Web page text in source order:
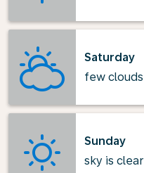
Saturday
few clouds
Sunday
sky is clear